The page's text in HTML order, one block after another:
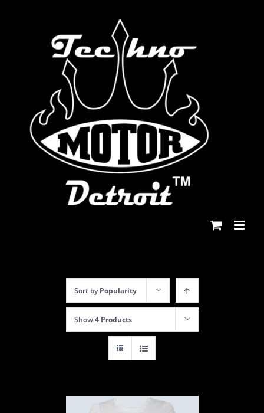
Sort byPopularity
Show4 Products